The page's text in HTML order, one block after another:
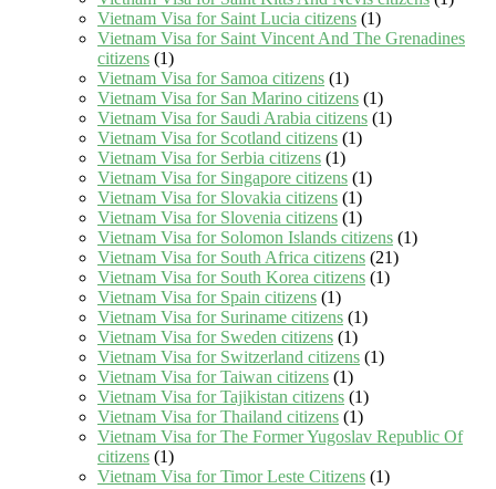
Vietnam Visa for Saint Lucia citizens (1)
Vietnam Visa for Saint Vincent And The Grenadines
citizens (1)
Vietnam Visa for Samoa citizens (1)
Vietnam Visa for San Marino citizens (1)
Vietnam Visa for Saudi Arabia citizens (1)
Vietnam Visa for Scotland citizens (1)
Vietnam Visa for Serbia citizens (1)
Vietnam Visa for Singapore citizens (1)
Vietnam Visa for Slovakia citizens (1)
Vietnam Visa for Slovenia citizens (1)
Vietnam Visa for Solomon Islands citizens (1)
Vietnam Visa for South Africa citizens (21)
Vietnam Visa for South Korea citizens (1)
Vietnam Visa for Spain citizens (1)
Vietnam Visa for Suriname citizens (1)
Vietnam Visa for Sweden citizens (1)
Vietnam Visa for Switzerland citizens (1)
Vietnam Visa for Taiwan citizens (1)
Vietnam Visa for Tajikistan citizens (1)
Vietnam Visa for Thailand citizens (1)
Vietnam Visa for The Former Yugoslav Republic Of
citizens (1)
Vietnam Visa for Timor Leste Citizens (1)